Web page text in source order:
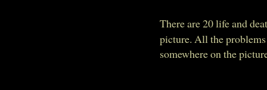
There are 20 life and
picture. All the
somewhere on the